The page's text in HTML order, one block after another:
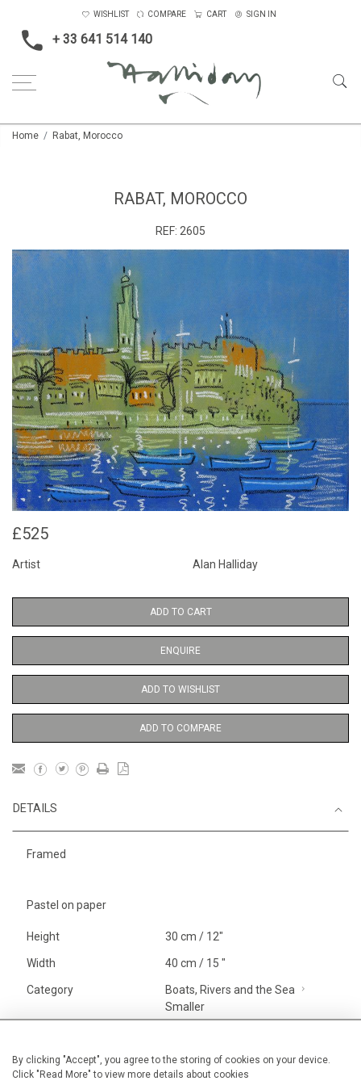
By clicking "Accept", you agree to the storing of cookies on your device.
Click "Read More" to view more details about cookies
+ 33 641 514 140
WISHLIST COMPARE CART SIGN IN
Home Rabat, Morocco
RABAT, MOROCCO
REF: 2605
£525
Artist Alan Halliday
ADD TO CART
ENQUIRE
ADD TO WISHLIST
ADD TO COMPARE
DETAILS
Framed
Pastel on paper
Height 30 cm / 12"
Width 40 cm / 15 "
Category
Boats, Rivers and the Sea
Smaller
Price ranges Below £ 600